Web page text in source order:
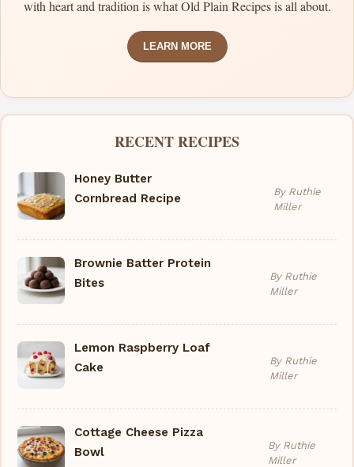
with heart and tradition is what Old Plain Recipes is all about.
LEARN MORE
RECENT RECIPES
Honey Butter
Cornbread Recipe
By Ruthie
Miller
Brownie Batter Protein
Bites
By Ruthie
Miller
Lemon Raspberry Loaf
Cake
By Ruthie
Miller
Cottage Cheese Pizza
Bowl
By Ruthie
Miller